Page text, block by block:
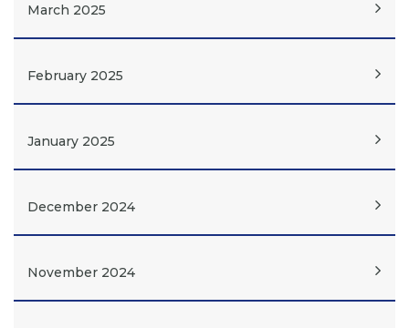
March 2025
February 2025
January 2025
December 2024
November 2024